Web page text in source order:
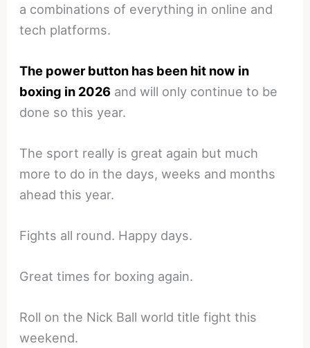
a combinations of everything in online and
tech platforms.
The power button has been hit now in
boxing in 2026 and will only continue to be
done so this year.
The sport really is great again but much
more to do in the days, weeks and months
ahead this year.
Fights all round. Happy days.
Great times for boxing again.
Roll on the Nick Ball world title fight this
weekend.